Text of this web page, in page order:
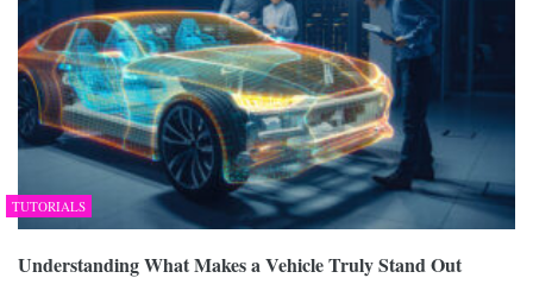
TUTORIALS
Understanding What Makes a Vehicle Truly Stand Out